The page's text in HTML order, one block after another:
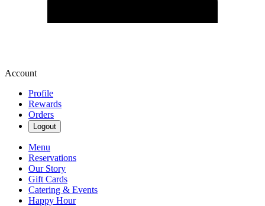
Account
Profile
Rewards
Orders
Logout
Menu
Reservations
Our Story
Gift Cards
Catering & Events
Happy Hour